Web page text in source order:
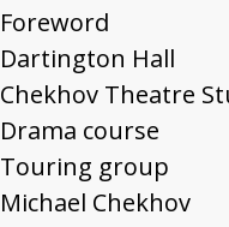
Foreword
Dartington Hall
Chekhov Theatre
Drama course
Touring group
Michael Chekhov